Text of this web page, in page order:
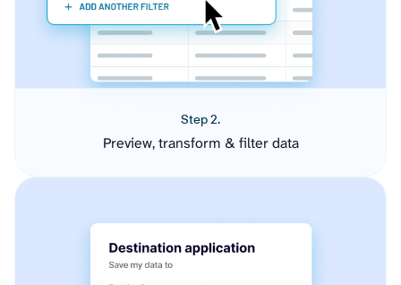
Step 2.
Preview, transform & filter data